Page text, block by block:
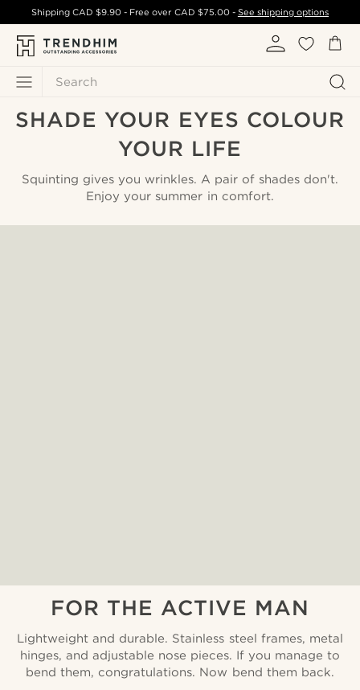
Search
ShippingCAD $9.90 - Free over CAD $75.00- See shipping options
SHADE YOUR EYES COLOUR
YOUR LIFE
Squinting gives you wrinkles. A pair of shades don't.
Enjoy your summer in comfort.
FOR THE ACTIVE MAN
Lightweight and durable. Stainless steel frames, metal
hinges, and adjustable nose pieces. If you manage to
bend them, congratulations. Now bend them back.